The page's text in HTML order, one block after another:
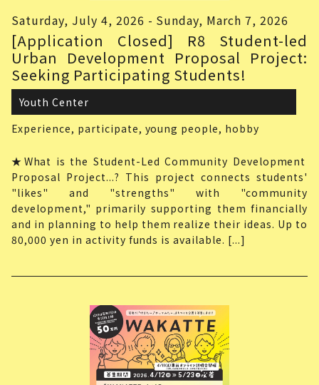
Saturday, July 4, 2026 - Sunday, March 7, 2026
[Application Closed] R8 Student-led
Urban Development Proposal Project:
Seeking Participating Students!
Youth Center
Experience, participate, young people, hobby
★What is the Student-Led Community Development
Proposal Project...? This project connects students'
"likes" and "strengths" with "community
development," primarily supporting them financially
and in planning to help them realize their ideas. Up to
80,000 yen in activity funds is available. [...]